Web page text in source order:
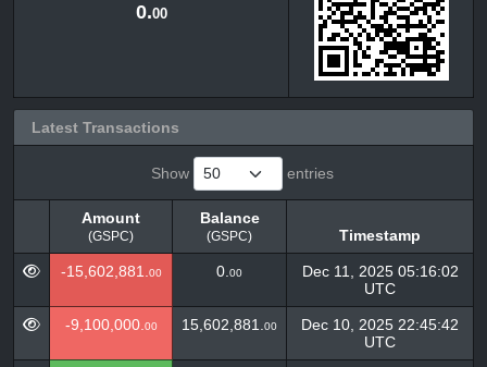
0.00
Latest Transactions
Show entries
Amount
(GSPC)
Balance
(GSPC)
Timestamp
Amount
(GSPC)
Balance
(GSPC)
Timestamp
-15,602,881. 00 0. 00
Dec 11, 2025 05:16:02
UTC
-9,100,000. 00 15,602,881. 00
Dec 10, 2025 22:45:42
UTC